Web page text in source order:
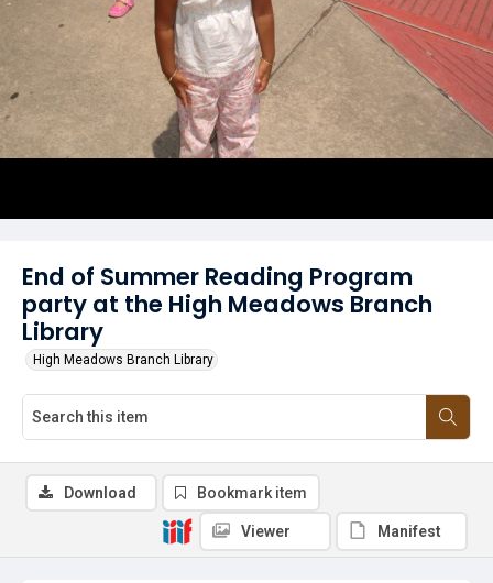
End of Summer Reading Program
party at the High Meadows Branch
Library
High Meadows Branch Library
Download Bookmark item
Viewer Manifest